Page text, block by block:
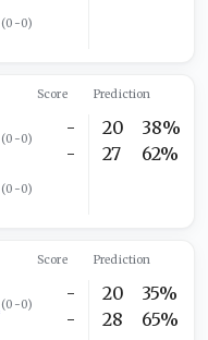
(0-0)
Score Prediction
(0-0)
(0-0)
-
-
20
27
38%
62%
Score Prediction
(0-0)
-
-
20
28
35%
65%